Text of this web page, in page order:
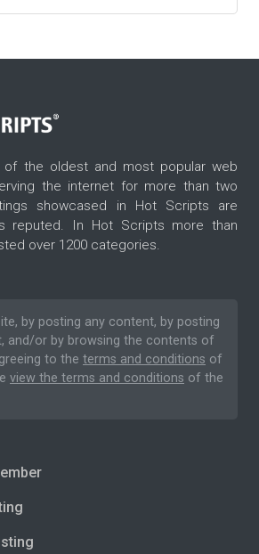
the oldest and most popular web
the internet for more than two
showcased in Hot Scripts are
reputed. In Hot Scripts more than
over 1200 categories.
by posting any content, by posting
and/or by browsing the contents of
to the terms and conditions of
view the terms and conditions of the